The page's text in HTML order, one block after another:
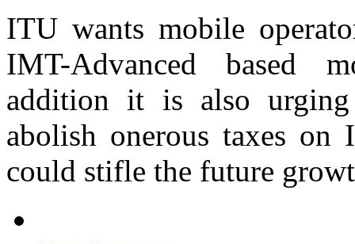
ITU wants mobile
IMT-Advanced based
addition it is also
abolish onerous taxes on
could stifle the future